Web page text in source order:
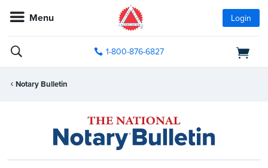
Menu Login
1-800-876-6827
Notary Bulletin